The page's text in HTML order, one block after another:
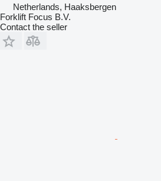
Netherlands, Haaksbergen
Forklift Focus B.V.
Contact the seller